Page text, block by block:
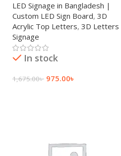
LED Signage in Bangladesh |
Custom LED Sign Board, 3D
Acrylic Top Letters, 3D Letters
Signage
In stock
1,675.00৳ 975.00৳